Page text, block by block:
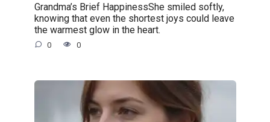
Grandma’s Brief HappinessShe smiled softly,
knowing that even the shortest joys could leave
the warmest glow in the heart.
0 0